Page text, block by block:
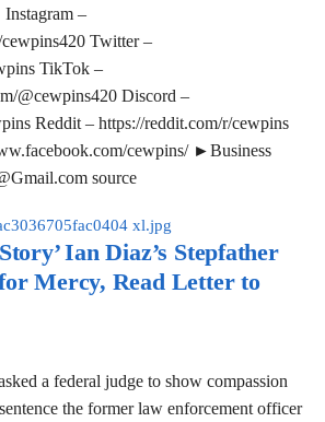
–
Twitter –
TikTok –
@cewpins420 Discord –
Reddit – https://reddit.com/r/cewpins
cewpins/ ►Business
source
Ian Diaz’s Stepfather
Mercy, Read Letter to
a federal judge to show compassion
the former law enforcement officer